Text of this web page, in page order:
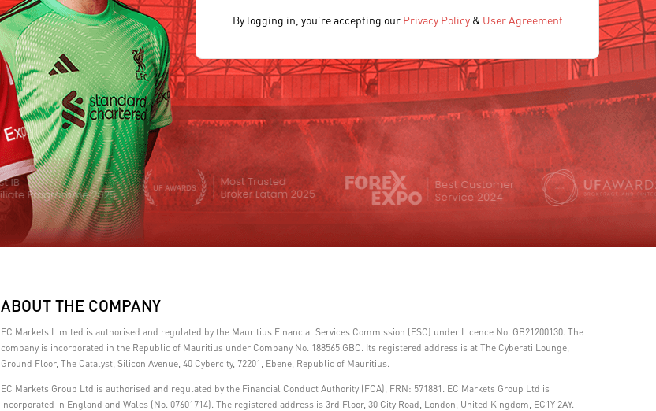
By logging in, you’re accepting ourPrivacy Policy & User Agreement
ABOUT THE COMPANY
EC Markets Limited is authorised and regulated by the Mauritius Financial Services Commission (FSC) under Licence No. GB21200130. The
company is incorporated in the Republic of Mauritius under Company No. 188565 GBC. Its registered address is at The Cyberati Lounge,
Ground Floor, The Catalyst, Silicon Avenue, 40 Cybercity, 72201, Ebene, Republic of Mauritius.
EC Markets Group Ltd is authorised and regulated by the Financial Conduct Authority (FCA), FRN: 571881. EC Markets Group Ltd is
incorporated in England and Wales (No. 07601714). The registered address is 3rd Floor, 30 City Road, London, United Kingdom, EC1Y 2AY.